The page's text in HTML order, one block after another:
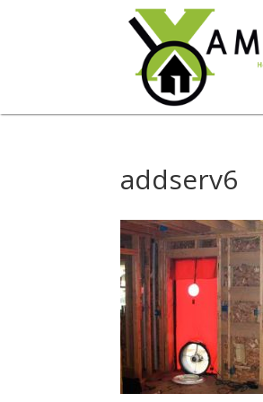
addserv6